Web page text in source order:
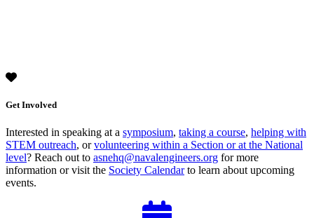
Get Involved
Interested in speaking at a symposium, taking a course, helping with
STEM outreach, orvolunteering within a Section or at the National
level? Reach out to asnehq@navalengineers.org for more
information or visit the Society Calendarto learn about upcoming
events.